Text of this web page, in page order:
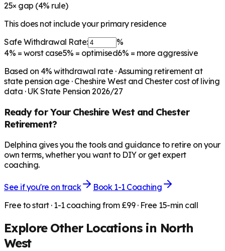
25× gap (4% rule)
This does not include your primary residence
Safe Withdrawal Rate:
%
4% = worst case5% = optimised6% = more aggressive
Based on 4% withdrawal rate · Assuming retirement at
state pension age · Cheshire West and Chestercost of living
data · UK State Pension 2026/27
Ready for Your Cheshire West and Chester
Retirement?
Delphina gives you the tools and guidance to retire on your
own terms, whether you want to DIY or get expert
coaching.
See if you're on track
Book 1-1 Coaching
Free to start · 1-1 coaching from £99 · Free 15-min call
Explore Other Locations in North
West